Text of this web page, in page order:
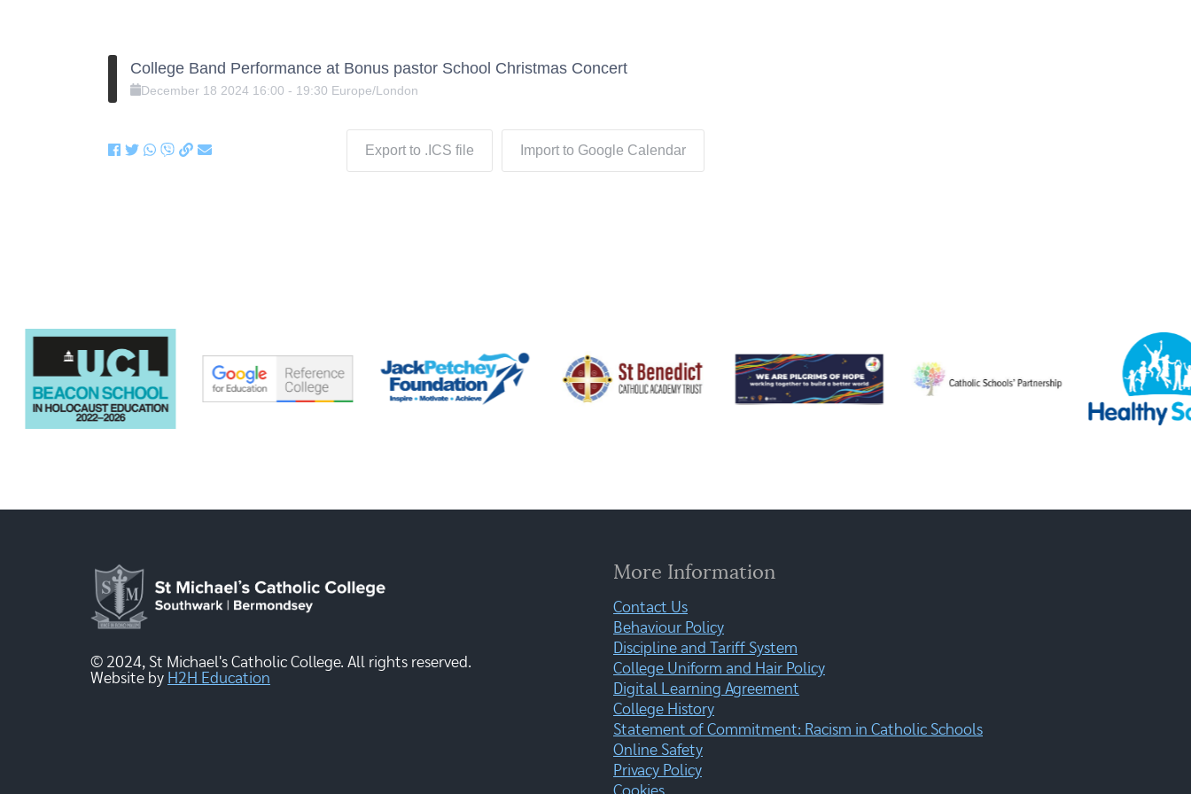
College Band Performance at Bonus pastor School Christmas Concert
December 18 2024 16:00 - 19:30 Europe/London
Export to .ICS file Import to Google Calendar
© 2024, St Michael's Catholic College. All rights reserved.
Website by H2H Education
More Information
Contact Us
Behaviour Policy
Discipline and Tariff System
College Uniform and Hair Policy
Digital Learning Agreement
College History
Statement of Commitment: Racism in Catholic Schools
Online Safety
Privacy Policy